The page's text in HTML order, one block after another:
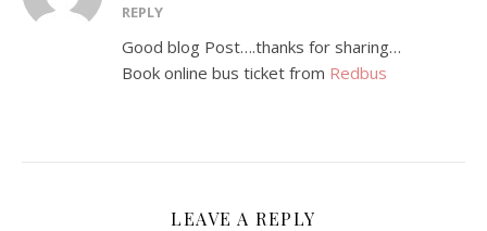
REPLY
Good blog Post….thanks for sharing…
Book online bus ticket from Redbus
LEAVE A REPLY